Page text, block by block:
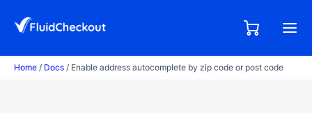
0,00€
Home / Docs / Enable address autocomplete by zip code or post code